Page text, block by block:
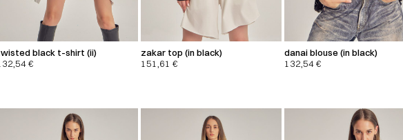
black t-shirt (ii)
€
zakar top (in black)
151,61 €
danai blouse (in black)
132,54€